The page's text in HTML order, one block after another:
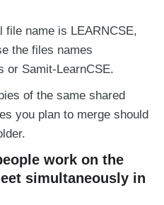
file name is LEARNCSE,
the files names
or Samit-LearnCSE.
of the same shared
you plan to merge should
work on the
simultaneously in